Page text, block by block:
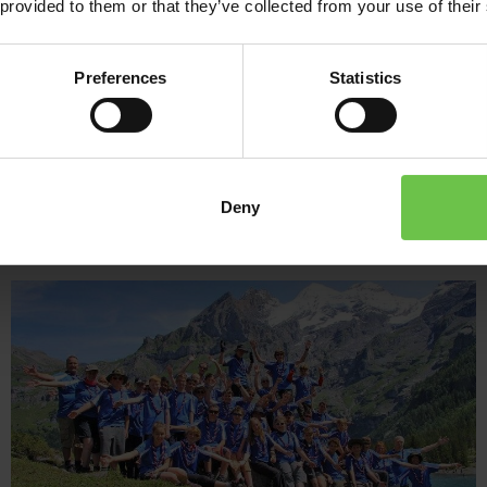
to them or that they’ve collected from your use of
Preferences Statistics
Deny
experience that’s not to be missed!
holidays to KISC Switzerland are calling!